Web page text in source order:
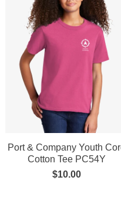
Port & Company Youth
Cotton Tee PC54Y
$10.00